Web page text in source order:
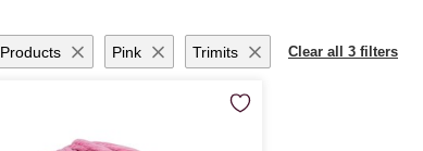
Products Pink Trimits Clear all 3 filters